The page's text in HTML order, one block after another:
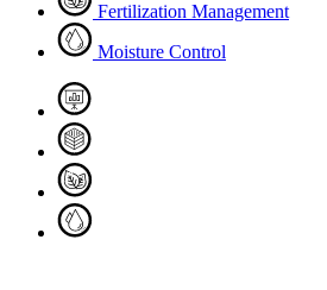
Fertilization Management
Moisture Control